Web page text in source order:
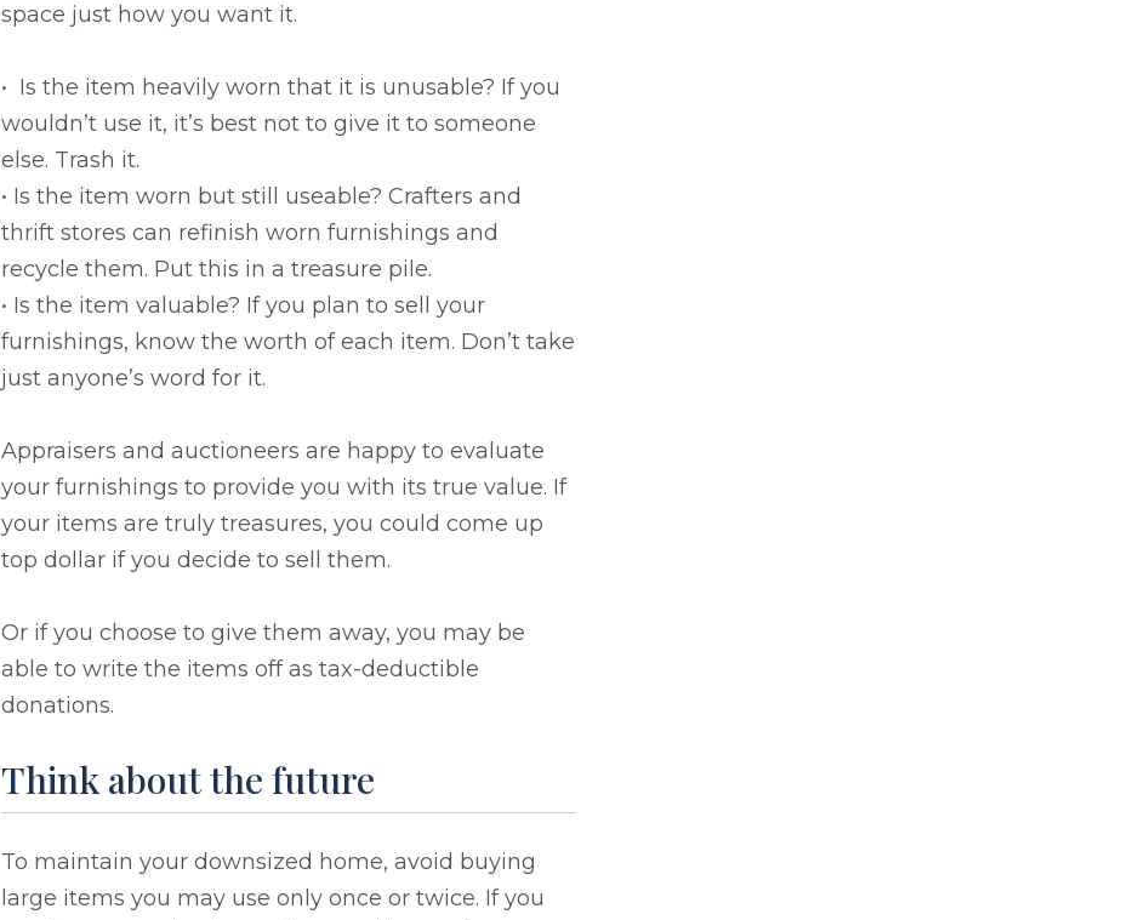
space just how you want it.
• Is the item heavily worn that it is unusable? If you
wouldn’t use it, it’s best not to give it to someone
else. Trash it.
• Is the item worn but still useable? Crafters and
thrift stores can refinish worn furnishings and
recycle them. Put this in a treasure pile.
• Is the item valuable? If you plan to sell your
furnishings, know the worth of each item. Don’t take
just anyone’s word for it.
Appraisers and auctioneers are happy to evaluate
your furnishings to provide you with its true value. If
your items are truly treasures, you could come up
top dollar if you decide to sell them.
Or if you choose to give them away, you may be
able to write the items off as tax-deductible
donations.
Think about the future
To maintain your downsized home, avoid buying
large items you may use only once or twice. If you